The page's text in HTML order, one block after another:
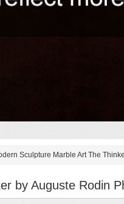
Sculpture Marble Art The
by Auguste Rodin